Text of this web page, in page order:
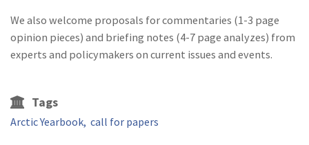
We also welcome proposals for commentaries (1-3 page
opinion pieces) and briefing notes (4-7 page analyzes) from
experts and policymakers on current issues and events.
Tags
Arctic Yearbook call for papers